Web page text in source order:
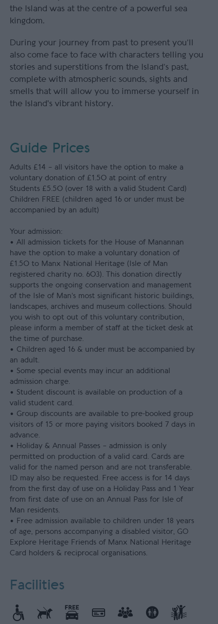
the Island was at the centre of a powerful sea
kingdom.
During your journey from past to present you’ll
also come face to face with characters telling you
stories and superstitions from the Island’s past,
complete with atmospheric sounds, sights and
smells that will allow you to immerse yourself in
the Island's vibrant history.
Guide Prices
Adults £14 – all visitors have the option to make a
voluntary donation of £1.50 at point of entry
Students £5.50 (over 18 with a valid Student Card)
Children FREE (children aged 16 or under must be
accompanied by an adult)
Your admission:
• All admission tickets for the House of Manannan
have the option to make a voluntary donation of
£1.50 to Manx National Heritage (Isle of Man
registered charity no. 603). This donation directly
supports the ongoing conservation and management
of the Isle of Man’s most significant historic buildings,
landscapes, archives and museum collections. Should
you wish to opt out of this voluntary contribution,
please inform a member of staff at the ticket desk at
the time of purchase.
• Children aged 16 & under must be accompanied by
an adult.
• Some special events may incur an additional
admission charge.
• Student discount is available on production of a
valid student card.
• Group discounts are available to pre-booked group
visitors of 15 or more paying visitors booked 7 days in
advance.
• Holiday & Annual Passes – admission is only
permitted on production of a valid card. Cards are
valid for the named person and are not transferable.
ID may also be requested. Free access is for 14 days
from the first day of use on a Holiday Pass and 1 Year
from first date of use on an Annual Pass for Isle of
Man residents.
• Free admission available to children under 18 years
of age, persons accompanying a disabled visitor, GO
Explore Heritage Friends of Manx National Heritage
Card holders & reciprocal organisations.
Facilities